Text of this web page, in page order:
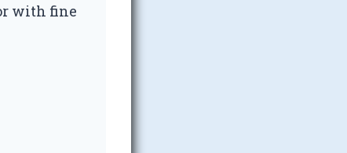
with fine